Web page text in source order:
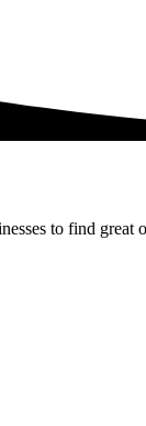
to find